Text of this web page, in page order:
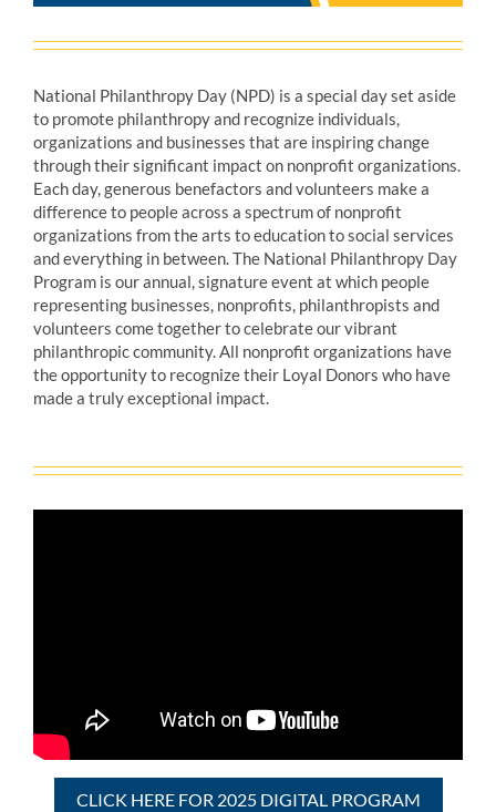
National Philanthropy Day (NPD) is a special day set aside
to promote philanthropy and recognize individuals,
organizations and businesses that are inspiring change
through their significant impact on nonprofit organizations.
Each day, generous benefactors and volunteers make a
difference to people across a spectrum of nonprofit
organizations from the arts to education to social services
and everything in between. The National Philanthropy Day
Program is our annual, signature event at which people
representing businesses, nonprofits, philanthropists and
volunteers come together to celebrate our vibrant
philanthropic community. All nonprofit organizations have
the opportunity to recognize their Loyal Donors who have
made a truly exceptional impact.
CLICK HERE FOR 2025 DIGITAL PROGRAM